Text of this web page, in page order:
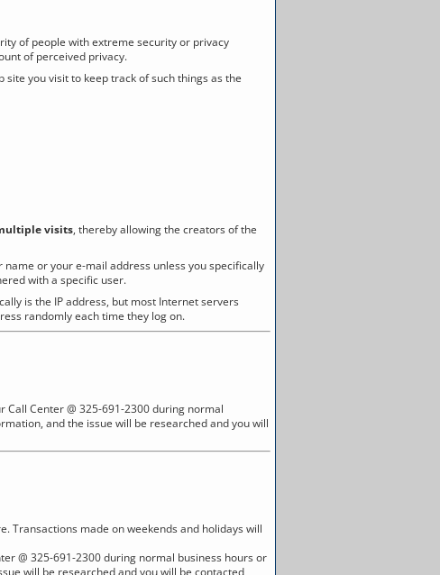
of people with extreme security or privacy
of perceived privacy.
you visit to keep track of such things as the
visits, thereby allowing the creators of the
or your e-mail address unless you specifically
with a specific user.
is the IP address, but most Internet servers
randomly each time they log on.
Center @ 325-691-2300 during normal
and the issue will be researched and you will
Transactions made on weekends and holidays will
@ 325-691-2300 during normal business hours or
will be researched and you will be contacted